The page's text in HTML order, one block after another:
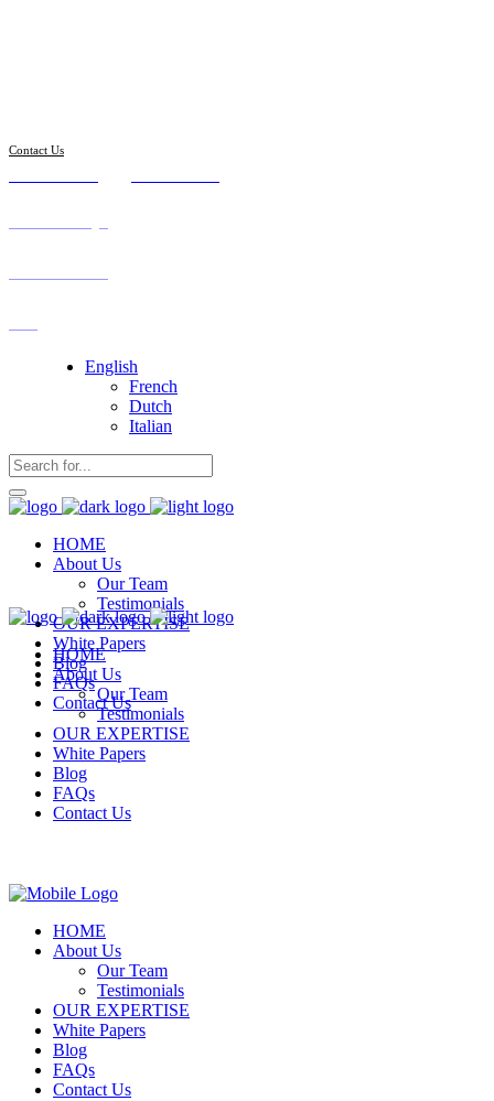
Contact Us
English
French
Dutch
Italian
HOME
About Us
Our Team
Testimonials
OUR EXPERTISE
White Papers
Blog
FAQs
Contact Us
HOME
About Us
Our Team
Testimonials
OUR EXPERTISE
White Papers
Blog
FAQs
Contact Us
HOME
About Us
Our Team
Testimonials
OUR EXPERTISE
White Papers
Blog
FAQs
Contact Us